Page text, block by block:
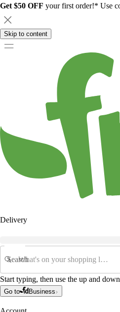
Get $50 OFF your first order!* Use
Skip to content
Delivery
Search
Start typing, then use the up and
Go to Business